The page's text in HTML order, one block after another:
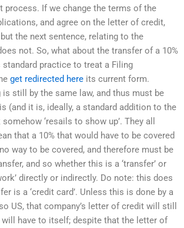
process. If we change the terms of the
and agree on the letter of credit,
the next sentence, relating to the
not. So, what about the transfer of a 10%
standard practice to treat a Filing
get redirected here its current form.
is still by the same law, and thus must be
(and it is, ideally, a standard addition to the
‘resails to show up’. They all
that a 10% that would have to be covered
way to be covered, and therefore must be
and so whether this is a ‘transfer’ or
directly or indirectly. Do note: this does
is a ‘credit card’. Unless this is done by a
US, that company’s letter of credit will still
will have to itself; despite that the letter of